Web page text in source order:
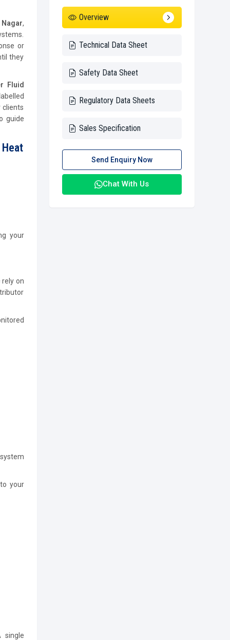
Overview
Technical Data Sheet
Safety Data Sheet
Regulatory Data Sheets
Sales Specification
Send Enquiry Now
Chat With Us
,
or
they
Fluid
clients
guide
your
on
your
single